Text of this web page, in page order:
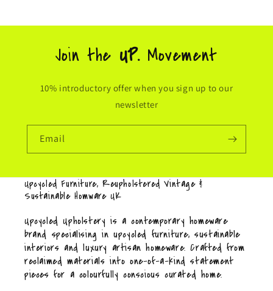
Join the UP. Movement
10% introductory offer when you sign up to our
newsletter
Email
Upcycled Furniture, Reupholstered Vintage &
Sustainable Homware UK
Upcycled Upholstery is a contemporary homeware
brand specialising in upcycled furniture, sustainable
interiors and luxury artisan homeware. Crafted from
reclaimed materials into one-of-a-kind statement
pieces for a colourfully conscious curated home.